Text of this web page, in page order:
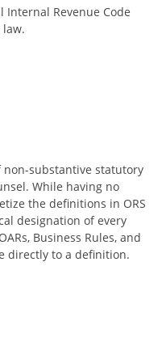
Revenue Code
non-substantive statutory
While having no
the definitions in ORS
designation of every
Business Rules, and
directly to a definition.